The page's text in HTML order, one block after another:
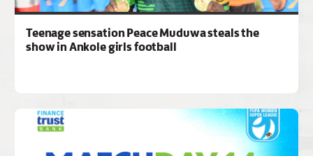
Teenage sensation Peace Muduwa steals the
show in Ankole girls football